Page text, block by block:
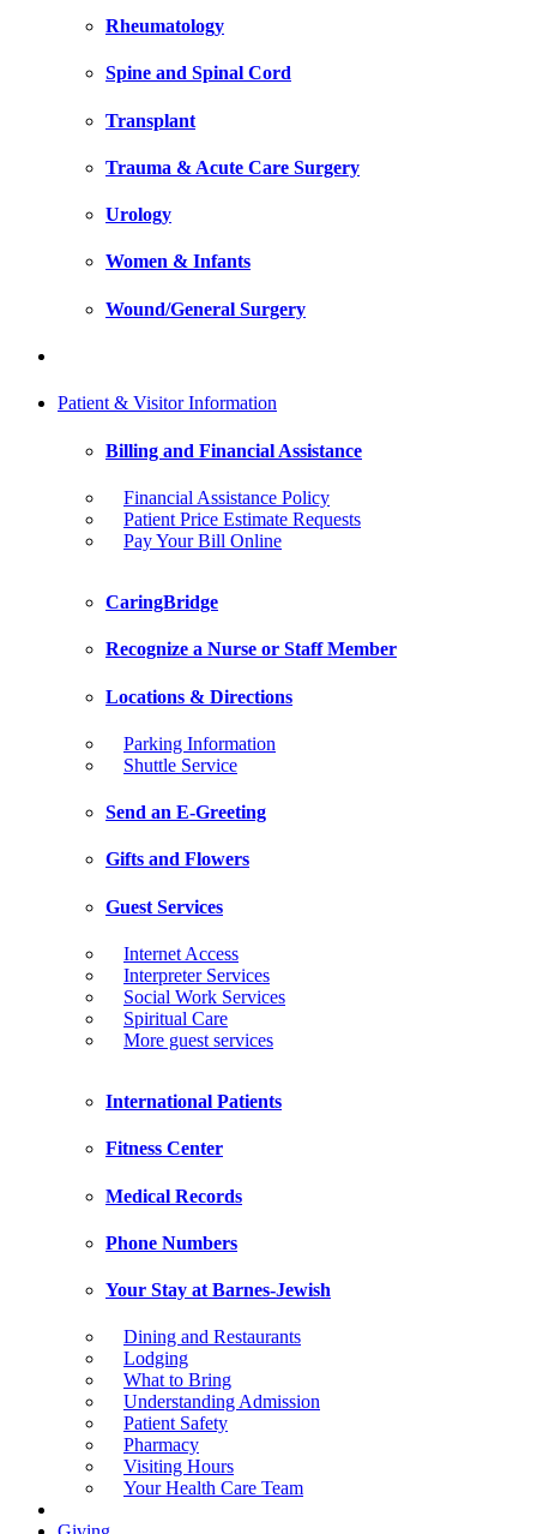
Rheumatology
Spine and Spinal Cord
Transplant
Trauma & Acute Care Surgery
Urology
Women & Infants
Wound/General Surgery
Patient & Visitor Information
Billing and Financial Assistance
Financial Assistance Policy
Patient Price Estimate Requests
Pay Your Bill Online
CaringBridge
Recognize a Nurse or Staff Member
Locations & Directions
Parking Information
Shuttle Service
Send an E-Greeting
Gifts and Flowers
Guest Services
Internet Access
Interpreter Services
Social Work Services
Spiritual Care
More guest services
International Patients
Fitness Center
Medical Records
Phone Numbers
Your Stay at Barnes-Jewish
Dining and Restaurants
Lodging
What to Bring
Understanding Admission
Patient Safety
Pharmacy
Visiting Hours
Your Health Care Team